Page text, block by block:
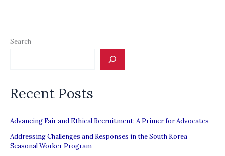
Models
a
Productive
Working
Search
Recent Posts
Advancing Fair and Ethical Recruitment: A Primer for Advocates
Addressing Challenges and Responses in the South Korea
Seasonal Worker Program